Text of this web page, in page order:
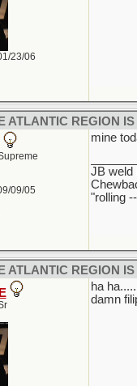
23/06
ATLANTIC REGION IS
09/05
mine
JB weld
"rolling
ATLANTIC REGION IS
ha
damn